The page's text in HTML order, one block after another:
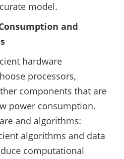
model.
and
hardware
processors,
components that are
power consumption.
and algorithms:
algorithms and data
computational